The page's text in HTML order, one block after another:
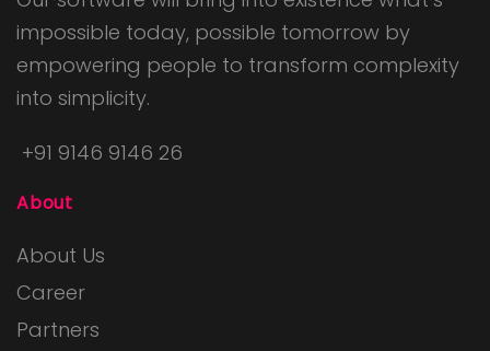
impossible today, possible tomorrow by
empowering people to transform complexity
into simplicity.
+91 9146 9146 26
About
About Us
Career
Partners